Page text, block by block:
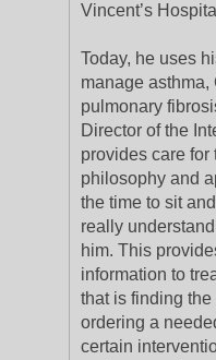
Vincent’s
Today, he uses
manage asthma,
pulmonary
Director of the
provides care for
philosophy and
the time to sit
really
him. This
information to
that is finding
ordering a
certain